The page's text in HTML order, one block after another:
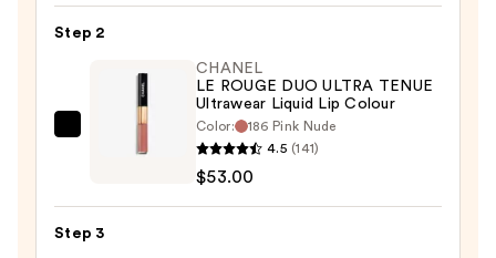
LÈVRES
Precision
Defining
Step 2
ULTRA
CHANEL
LE ROUGE DUO ULTRA TENUE
Ultrawear Liquid Lip Colour
Color:
186 Pink Nude
4.5 (141)
$53.00
Step 3